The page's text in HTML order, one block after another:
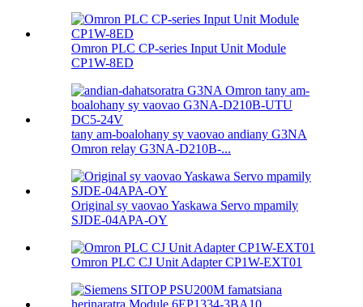
Omron PLC CP-series Input Unit Module
CP1W-8ED
tany am-boalohany sy vaovao andiany G3NA
Omron relay G3NA-D210B-...
Original sy vaovao Yaskawa Servo mpamily
SJDE-04APA-OY
Omron PLC CJ Unit Adapter CP1W-EXT01